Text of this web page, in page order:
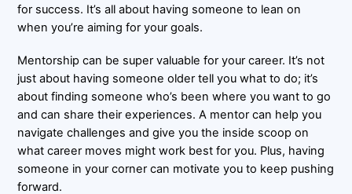
for success. It’s all about having someone to lean on
when you’re aiming for your goals.
Mentorship can be super valuable for your career. It’s not
just about having someone older tell you what to do; it’s
about finding someone who’s been where you want to go
and can share their experiences. A mentor can help you
navigate challenges and give you the inside scoop on
what career moves might work best for you. Plus, having
someone in your corner can motivate you to keep pushing
forward.